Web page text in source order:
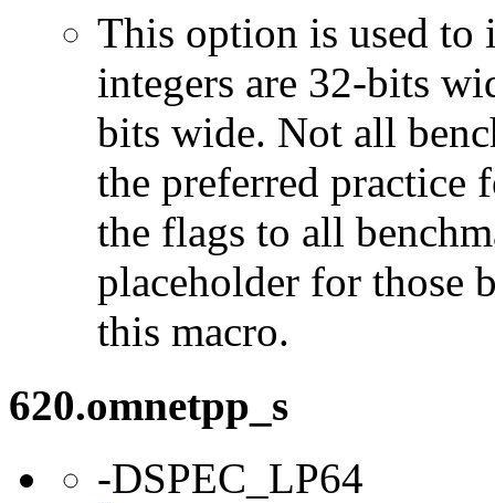
This option is used to
integers are 32-bits
bits wide. Not all
the preferred practice
the flags to all
placeholder for those
this macro.
620.omnetpp_s
-DSPEC_LP64